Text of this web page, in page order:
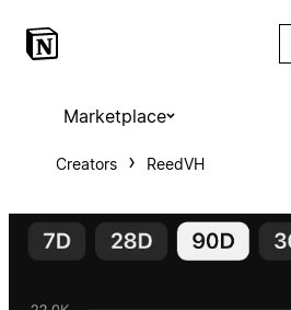
Marketplace
Creators ReedVH